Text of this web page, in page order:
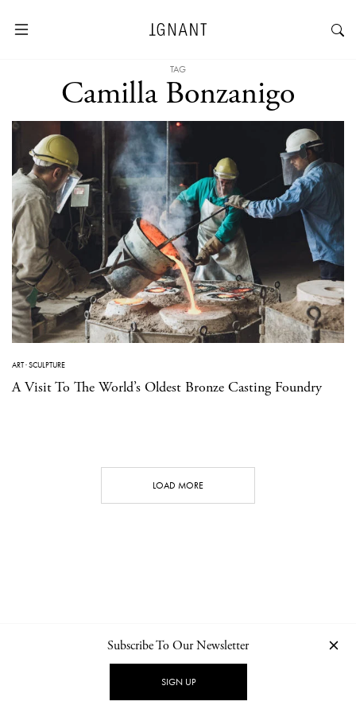
TAG
Camilla Bonzanigo
ART·SCULPTURE
A Visit To The World’s Oldest Bronze Casting Foundry
LOAD MORE
NEWSLETTER PRIVACY POLICY
Subscribe To Our Newsletter
SIGN UP